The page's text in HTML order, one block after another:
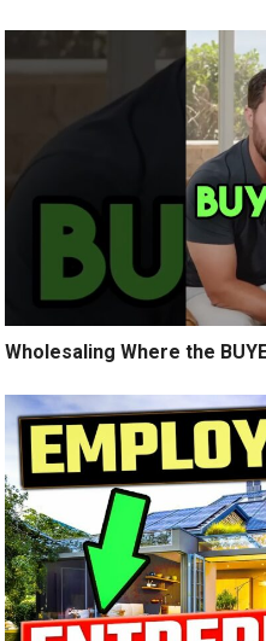
Wholesaling Where the